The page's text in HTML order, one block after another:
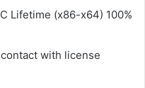
Lifetime (x86-x64) 100%
with license